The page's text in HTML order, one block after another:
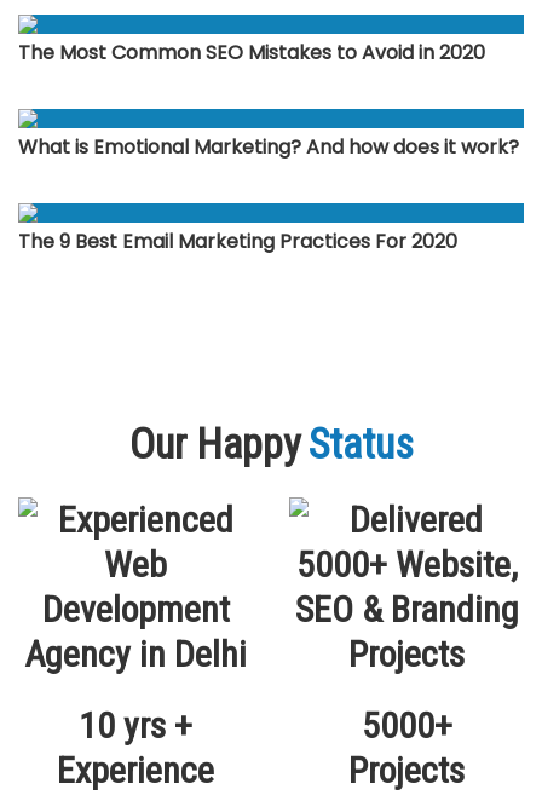
The Most Common SEO Mistakes to Avoid in 2020
What is Emotional Marketing? And how does it work?
The 9 Best Email Marketing Practices For 2020
Our HappyStatus
10 yrs +
Experience
5000+
Projects